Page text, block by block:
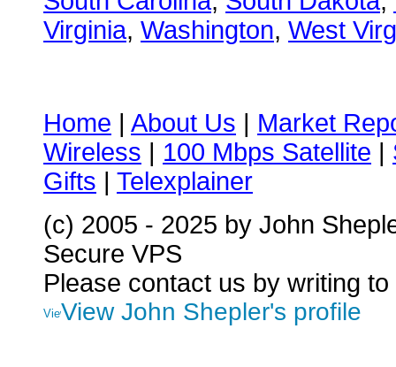
Virginia, Washington, West
Home | About Us | Market
Wireless | 100 Mbps Satellite |
Gifts | Telexplainer
(c) 2005 - 2025 by John
Secure VPS
Please contact us by writing to
View John Shepler's profile